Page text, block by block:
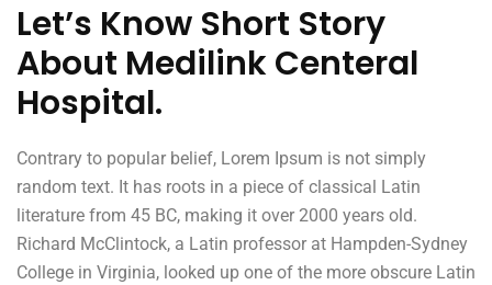
Let’s Know Short Story
About Medilink Centeral
Hospital.
Contrary to popular belief, Lorem Ipsum is not simply
random text. It has roots in a piece of classical Latin
literature from 45 BC, making it over 2000 years old.
Richard McClintock, a Latin professor at Hampden-Sydney
College in Virginia, looked up one of the more obscure Latin